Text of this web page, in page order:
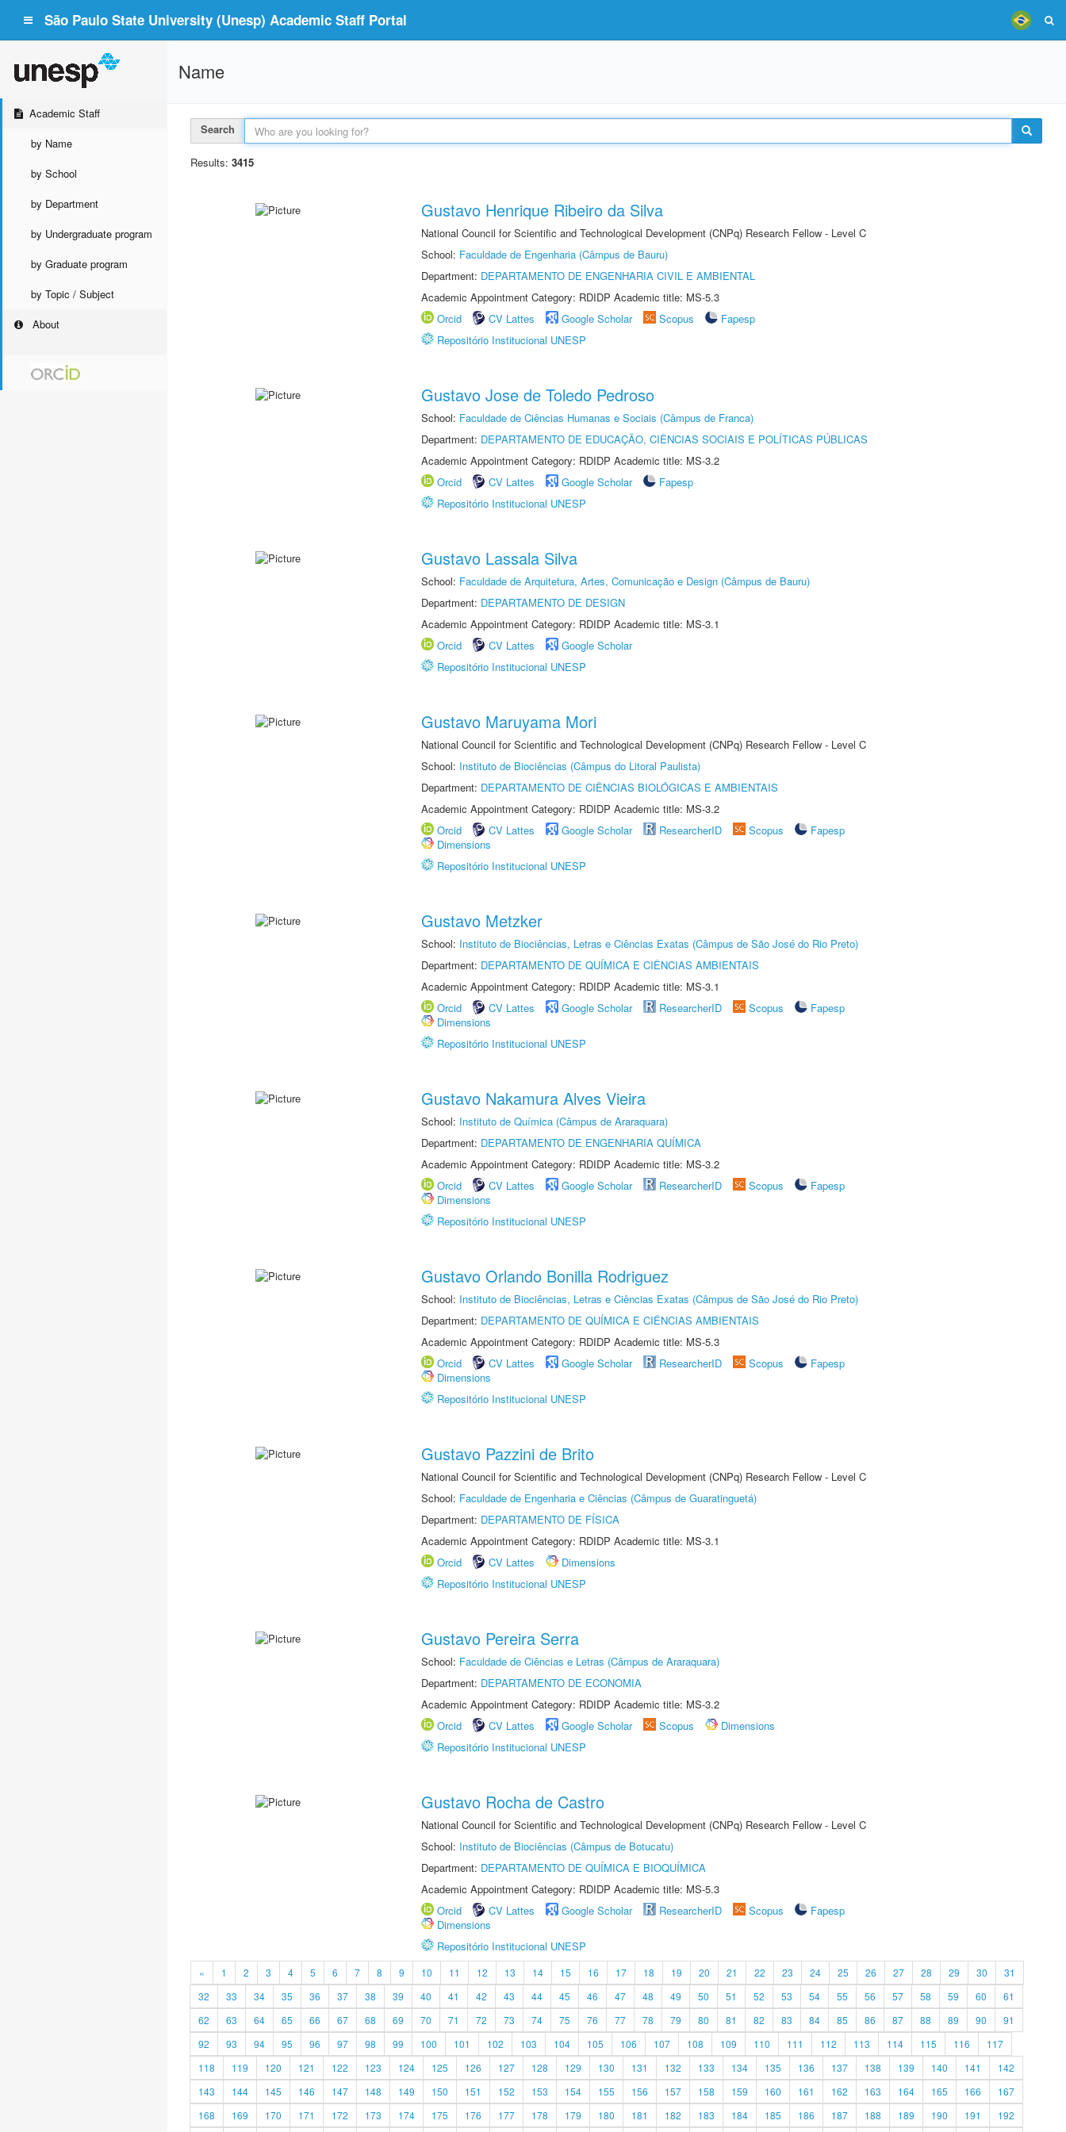
São Paulo State University (Unesp) Academic Staff Portal
Academic Staff
by Name
by School
by Department
by Undergraduate program
by Graduate program
by Topic / Subject
About
Name
Search
Results: 3415
Gustavo Henrique Ribeiro da Silva
National Council for Scientific and Technological Development (CNPq) Research Fellow - Level C
School: Faculdade de Engenharia (Câmpus de Bauru)
Department: DEPARTAMENTO DE ENGENHARIA CIVIL E AMBIENTAL
Academic Appointment Category: RDIDP Academic title: MS-5.3
Orcid
CV Lattes Google Scholar Scopus
Fapesp
Repositório Institucional UNESP
Gustavo Jose de Toledo Pedroso
School: Faculdade de Ciências Humanas e Sociais (Câmpus de Franca)
Department: DEPARTAMENTO DE EDUCAÇÃO, CIÊNCIAS SOCIAIS E POLÍTICAS PÚBLICAS
Academic Appointment Category: RDIDP Academic title: MS-3.2
Orcid
CV Lattes Google Scholar
Fapesp
Repositório Institucional UNESP
Gustavo Lassala Silva
School: Faculdade de Arquitetura, Artes, Comunicação e Design (Câmpus de Bauru)
Department: DEPARTAMENTO DE DESIGN
Academic Appointment Category: RDIDP Academic title: MS-3.1
Orcid
CV Lattes
Google Scholar
Repositório Institucional UNESP
Gustavo Maruyama Mori
National Council for Scientific and Technological Development (CNPq) Research Fellow - Level C
School: Instituto de Biociências (Câmpus do Litoral Paulista)
Department: DEPARTAMENTO DE CIÊNCIAS BIOLÓGICAS E AMBIENTAIS
Academic Appointment Category: RDIDP Academic title: MS-3.2
Orcid
CV Lattes Google Scholar ResearcherID Scopus
Fapesp
Dimensions
Repositório Institucional UNESP
Gustavo Metzker
School: Instituto de Biociências, Letras e Ciências Exatas (Câmpus de São José do Rio Preto)
Department: DEPARTAMENTO DE QUÍMICA E CIÊNCIAS AMBIENTAIS
Academic Appointment Category: RDIDP Academic title: MS-3.1
Orcid
CV Lattes Google Scholar ResearcherID Scopus
Fapesp
Dimensions
Repositório Institucional UNESP
Gustavo Nakamura Alves Vieira
School: Instituto de Química (Câmpus de Araraquara)
Department: DEPARTAMENTO DE ENGENHARIA QUÍMICA
Academic Appointment Category: RDIDP Academic title: MS-3.2
Orcid
CV Lattes Google Scholar ResearcherID Scopus
Fapesp
Dimensions
Repositório Institucional UNESP
Gustavo Orlando Bonilla Rodriguez
School: Instituto de Biociências, Letras e Ciências Exatas (Câmpus de São José do Rio Preto)
Department: DEPARTAMENTO DE QUÍMICA E CIÊNCIAS AMBIENTAIS
Academic Appointment Category: RDIDP Academic title: MS-5.3
Orcid
CV Lattes Google Scholar ResearcherID Scopus
Fapesp
Dimensions
Repositório Institucional UNESP
Gustavo Pazzini de Brito
National Council for Scientific and Technological Development (CNPq) Research Fellow - Level C
School: Faculdade de Engenharia e Ciências (Câmpus de Guaratinguetá)
Department: DEPARTAMENTO DE FÍSICA
Academic Appointment Category: RDIDP Academic title: MS-3.1
Orcid
CV Lattes
Dimensions
Repositório Institucional UNESP
Gustavo Pereira Serra
School: Faculdade de Ciências e Letras (Câmpus de Araraquara)
Department: DEPARTAMENTO DE ECONOMIA
Academic Appointment Category: RDIDP Academic title: MS-3.2
Orcid
CV Lattes Google Scholar Scopus
Dimensions
Repositório Institucional UNESP
Gustavo Rocha de Castro
National Council for Scientific and Technological Development (CNPq) Research Fellow - Level C
School: Instituto de Biociências (Câmpus de Botucatu)
Department: DEPARTAMENTO DE QUÍMICA E BIOQUÍMICA
Academic Appointment Category: RDIDP Academic title: MS-5.3
Orcid
CV Lattes Google Scholar ResearcherID Scopus
Fapesp
Dimensions
Repositório Institucional UNESP
« 1 2 3 4 5 6 7 8 9 10 11 12 13 14 15 16 17 18 19 20 21 22 23 24 25 26 27 28 29 30
31
32
33 34 35 36 37 38 39 40 41 42 43 44 45 46 47 48 49 50 51 52 53 54 55 56 57 58 59 60
61
62
63 64 65 66 67 68 69 70 71 72 73 74 75 76 77 78 79 80 81 82 83 84 85 86 87 88 89 90
91
92
93 94 95 96 97 98 99 100 101 102 103 104 105 106 107 108 109 110 111 112 113 114 115 116
117
118
119 120 121 122 123 124 125 126 127 128 129 130 131 132 133 134 135 136 137 138 139 140 141
142
143
144 145 146 147 148 149 150 151 152 153 154 155 156 157 158 159 160 161 162 163 164 165 166
167
168
169 170 171 172 173 174 175 176 177 178 179 180 181 182 183 184 185 186 187 188 189 190 191 192